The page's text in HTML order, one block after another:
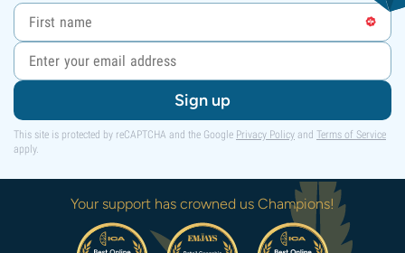
Sign up
This site is protected by reCAPTCHA and the Google Privacy Policy and Terms of Service
apply.
Your support has crowned us Champions!